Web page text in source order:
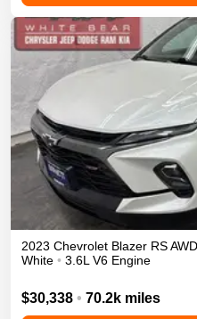
2023 Chevrolet Blazer RSAWD
White • 3.6L V6 Engine
$30,338 • 70.2k miles